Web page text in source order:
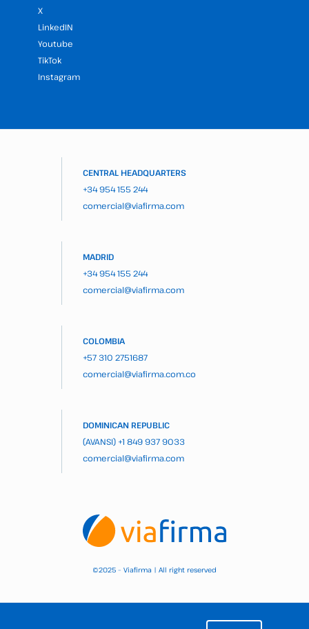
X
LinkedIN
Youtube
TikTok
Instagram
CENTRAL HEADQUARTERS
+34 954 155 244
comercial@viafirma.com
MADRID
+34 954 155 244
comercial@viafirma.com
COLOMBIA
+57 310 2751687
comercial@viafirma.com.co
DOMINICAN REPUBLIC
(AVANSI) +1 849 937 9033
comercial@viafirma.com
©2025 – Viafirma | All right reserved